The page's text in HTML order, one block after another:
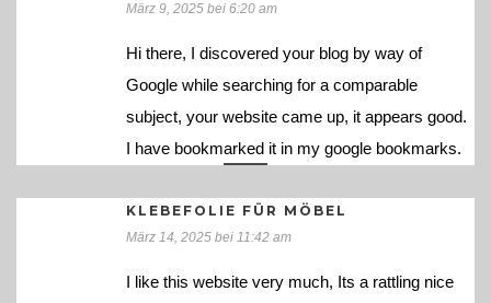
März 9, 2025 bei 6:20 am
Hi there, I discovered your blog by way of
Google while searching for a comparable
subject, your website came up, it appears good.
I have bookmarked it in my google bookmarks.
KLEBEFOLIE FÜR MÖBEL
März 14, 2025 bei 11:42 am
I like this website very much, Its a rattling nice